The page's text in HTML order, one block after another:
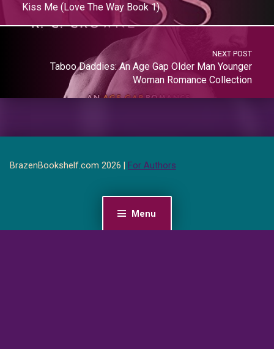
Menu
Kiss Me (Love The Way Book 1)
NEXT POST
Taboo Daddies: An Age Gap Older Man Younger
Woman Romance Collection
BrazenBookshelf.com 2026 | For Authors